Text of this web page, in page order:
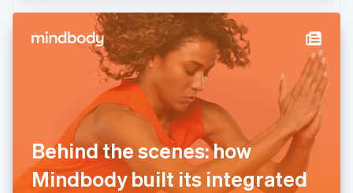
Behind the scenes: how
Mindbody built its integrated
Hong Kong SAR, China
简体中文
Hungary
English
Italy
ItalianoEnglish
Japan
日本語 English